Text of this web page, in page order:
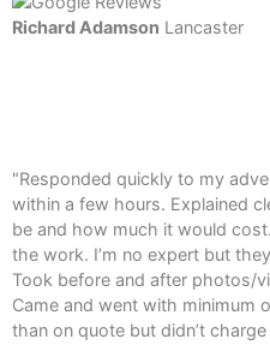
Richard Adamson Lancaster
"Responded quickly to my
within a few hours. Explained
be and how much it would
the work. I’m no expert but
Took before and after photos/
Came and went with minimum
than on quote but didn’t